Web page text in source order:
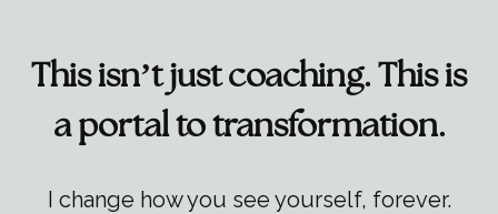
This isn’t just coaching. This is
a portal to transformation.
I change how you see yourself, forever.